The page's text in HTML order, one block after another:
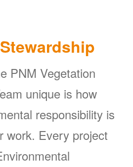
PNM Vegetation
unique is how
responsibility is
work. Every project